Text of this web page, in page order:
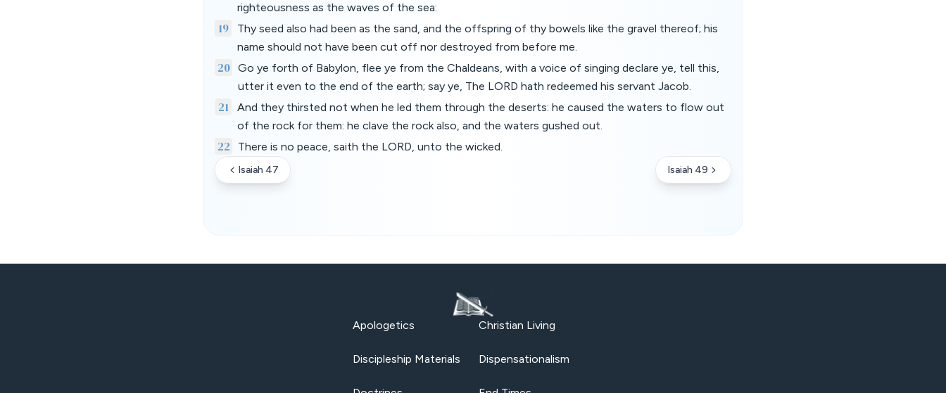
righteousness as the waves of the sea:
19
Thy seed also had been as the sand, and the offspring of thy bowels like the gravel thereof; his
name should not have been cut off nor destroyed from before me.
20 Go ye forth of Babylon, flee ye from the Chaldeans, with a voice of singing declare ye, tell this,
utter it even to the end of the earth; say ye, The LORD hath redeemed his servant Jacob.
21
And they thirsted not when he led them through the deserts: he caused the waters to flow out
of the rock for them: he clave the rock also, and the waters gushed out.
22 There is no peace, saith the LORD, unto the wicked.
Isaiah 47 Isaiah 49
Apologetics Christian Living
Discipleship Materials Dispensationalism